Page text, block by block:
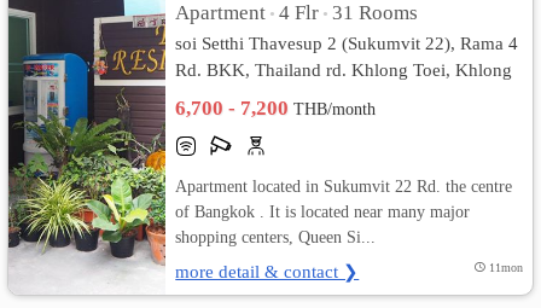
Apartment • 4 Flr • 31 Rooms
soi Setthi Thavesup 2 (Sukumvit 22), Rama 4
Rd. BKK, Thailand rd. Khlong Toei, Khlong
6,700 - 7,200THB/month
Apartment located in Sukumvit 22 Rd. the centre
of Bangkok . It is located near many major
shopping centers, Queen Si...
more detail & contact ❯ 11mon